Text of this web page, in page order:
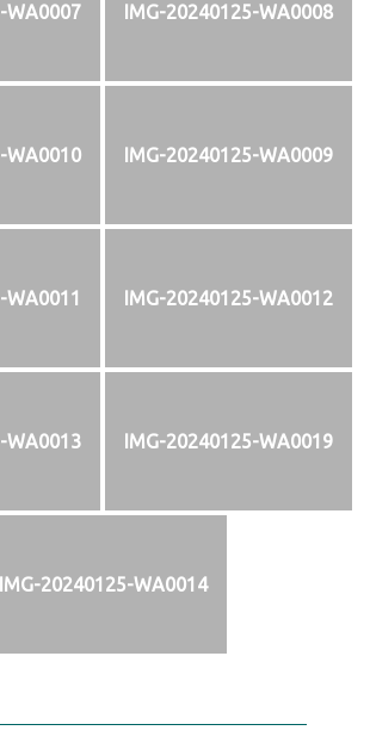
WA0007 IMG-20240125-WA0008
WA0010 IMG-20240125-WA0009
WA0011 IMG-20240125-WA0012
WA0013 IMG-20240125-WA0019
IMG-20240125-WA0014